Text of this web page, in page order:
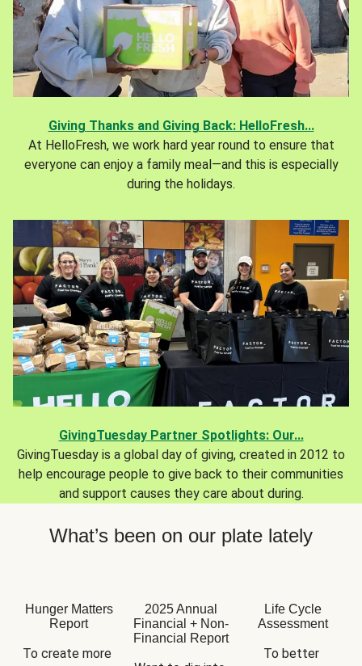
Giving Thanks and Giving Back: HelloFresh...
At HelloFresh, we work hard year round to ensure that
everyone can enjoy a family meal—and this is especially
during the holidays.
GivingTuesday Partner Spotlights: Our...
GivingTuesday is a global day of giving, created in 2012 to
help encourage people to give back to their communities
and support causes they care about during.
What’s been on our plate lately
Hunger Matters
Report
To create more
2025 Annual
Financial + Non-
Financial Report
Life Cycle
Assessment
To better